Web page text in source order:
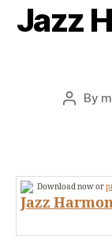
Jazz
Post
By
Download now or
Jazz